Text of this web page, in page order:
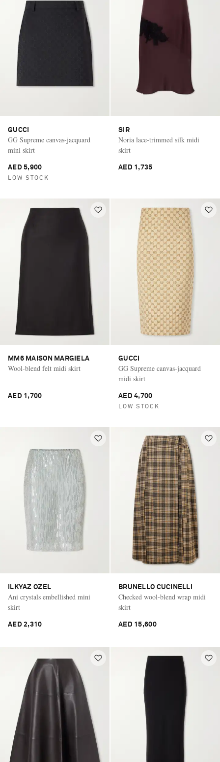
GUCCI
GG Supreme canvas-jacquard
mini skirt
AED 5,900
LOW STOCK
SIR
Noria lace-trimmed silk midi
skirt
AED 1,735
MM6 MAISON MARGIELA
Wool-blend felt midi skirt
AED 1,700
GUCCI
GG Supreme canvas-jacquard
midi skirt
AED 4,700
LOW STOCK
ILKYAZ OZEL
Ani crystals embellished mini
skirt
AED 2,310
BRUNELLO CUCINELLI
Checked wool-blend wrap midi
skirt
AED 15,600